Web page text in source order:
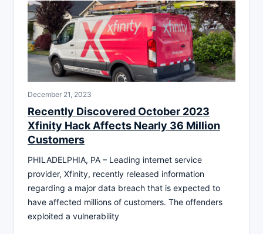
December 21, 2023
Recently Discovered October 2023
Xfinity Hack Affects Nearly 36 Million
Customers
PHILADELPHIA, PA – Leading internet service
provider, Xfinity, recently released information
regarding a major data breach that is expected to
have affected millions of customers. The offenders
exploited a vulnerability